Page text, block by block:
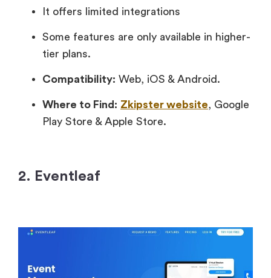
It offers limited integrations
Some features are only available in higher-
tier plans.
Compatibility: Web, iOS & Android.
Where to Find: Zkipster website, Google
Play Store & Apple Store.
2. Eventleaf